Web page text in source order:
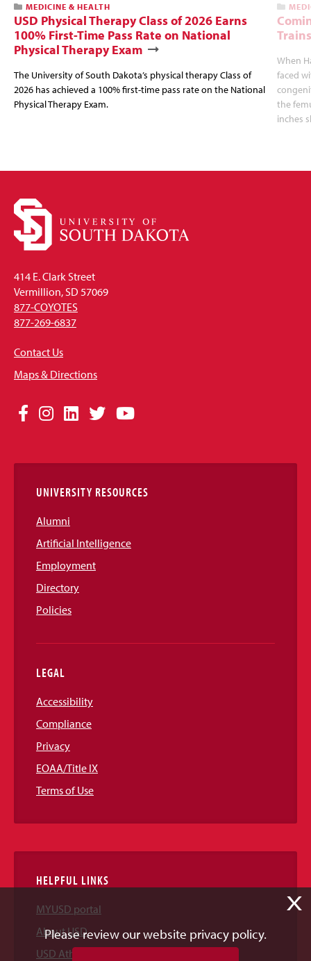
MEDICINE & HEALTH
USD Physical Therapy Class of 2026 Earns
100% First-Time Pass Rate on National
Physical Therapy Exam
The University of South Dakota’s physical therapy Class of
2026 has achieved a 100% first-time pass rate on the National
Physical Therapy Exam.
When
faced
the
inches
414 E. Clark Street
Vermillion, SD 57069
877-COYOTES
877-269-6837
Contact Us
Maps & Directions
Social
Links
Facebook
Instagram
LinkedIn
TwitterYouTube
UNIVERSITY RESOURCES
Alumni
Artificial Intelligence
Employment
Directory
Policies
LEGAL
Accessibility
Compliance
Privacy
EOAA/Title IX
Terms of Use
HELPFUL LINKS
MYUSD portal
About USD
USD Athletics
X
Please review our website privacy policy.